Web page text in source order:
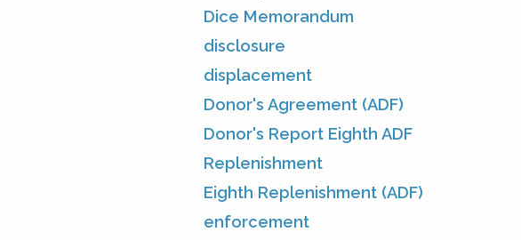
Dice Memorandum
disclosure
displacement
Donor's Agreement (ADF)
Donor's Report Eighth ADF
Replenishment
Eighth Replenishment (ADF)
enforcement